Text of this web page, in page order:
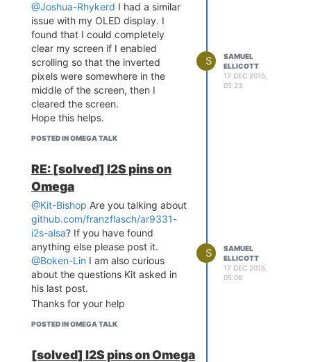
@Joshua-Rhykerd I had a similar
issue with my OLED display. I
found that I could completely
clear my screen if I enabled
scrolling so that the inverted
pixels were somewhere in the
middle of the screen, then I
cleared the screen.
Hope this helps.
POSTED IN OMEGA TALK
S
SAMUEL
ELLICOTT
17 DEC 2015,
05:23
RE: [solved] I2S pins on
Omega
@Kit-Bishop Are you talking about
github.com/franzflasch/ar9331-
i2s-alsa? If you have found
anything else please post it.
@Boken-Lin I am also curious
about the questions Kit asked in
his last post.
Thanks for your help
POSTED IN OMEGA TALK
S
SAMUEL
ELLICOTT
17 DEC 2015,
05:06
[solved] I2S pins on Omega